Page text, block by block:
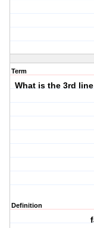
Term
What is the 3rd
Definition